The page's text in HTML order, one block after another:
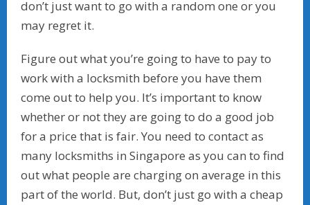
don’t just want to go with a random one or you
may regret it.
Figure out what you’re going to have to pay to
work with a locksmith before you have them
come out to help you. It’s important to know
whether or not they are going to do a good job
for a price that is fair. You need to contact as
many locksmiths in Singapore as you can to find
out what people are charging on average in this
part of the world. But, don’t just go with a cheap